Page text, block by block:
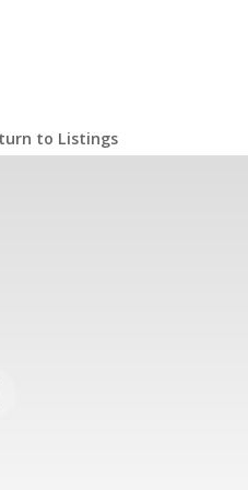
to Listings